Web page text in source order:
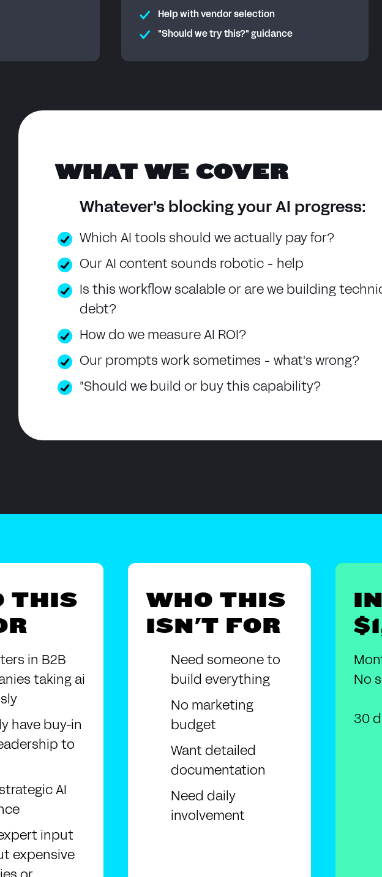
Help with vendor selection
"Should we try this?" guidance
WHAT WE COVER
Whatever's blocking your AI progress:
Which AI tools should we actually pay for?
Our AI content sounds robotic - help
Is this workflow scalable or are we building
debt?
How do we measure AI ROI?
Our prompts work sometimes - what's wrong?
"Should we build or buy this capability?
THIS
in B2B
taking ai
have buy-in
to
AI
input
expensive
WHO THIS
ISN'T FOR
Need someone to
build everything
No marketing
budget
Want detailed
documentation
Need daily
involvement
No
30